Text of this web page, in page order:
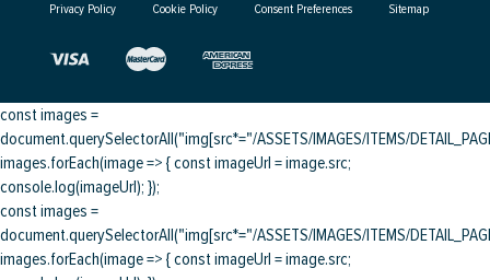
Privacy Policy Cookie Policy Consent Preferences Sitemap
const images =
document.querySelectorAll("img[src*="/ASSETS/IMAGES/ITEMS/
images.forEach(image => { const imageUrl = image.src;
console.log(imageUrl); });
const images =
document.querySelectorAll("img[src*="/ASSETS/IMAGES/ITEMS/
images.forEach(image => { const imageUrl = image.src;